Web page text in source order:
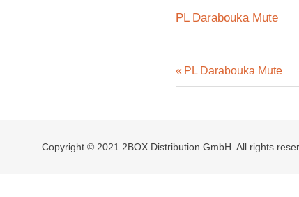
PL Darabouka Mute
Post
Previous
Post:
PL Darabouka Mute
Copyright © 2021 2BOX Distribution GmbH. All rights